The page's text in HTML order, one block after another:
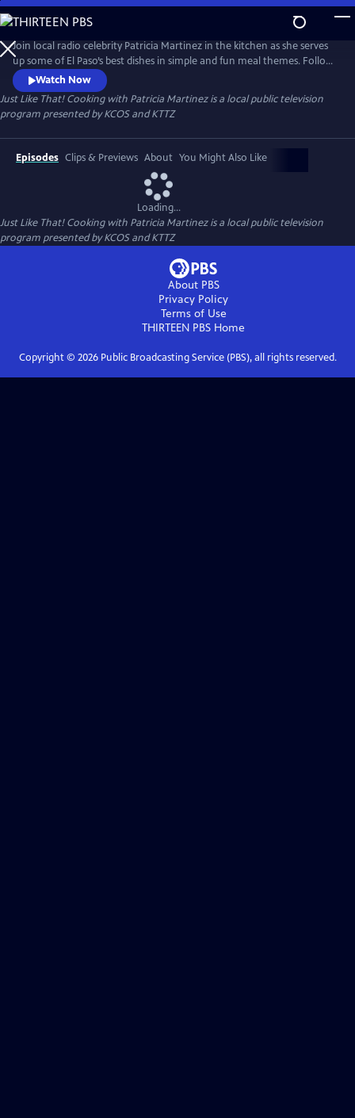
Skip
to
Main
Content
Just Like That! Cooking with Patricia Martinez
Join local radio celebrity Patricia Martinez in the kitchen as she serves
up some of El Paso’s best dishes in simple and fun meal themes. Follow
along as she uses food and recipes to illustrate stories from her rich
Lebanese and Mexican heritage. Patricia makes cooking simple and
easy and ready in a snap, Just Like That!
Watch Now
Just Like That! Cooking with Patricia Martinezis a local public television
program presented byKCOSandKTTZ
Episodes Clips & Previews About You Might Also Like
Loading...
Just Like That! Cooking with Patricia Martinezis a local public television
program presented byKCOSandKTTZ
About PBS
Privacy Policy
Terms of Use
THIRTEEN PBS Home
Copyright © 2026Public Broadcasting Service (PBS), all rights reserved.